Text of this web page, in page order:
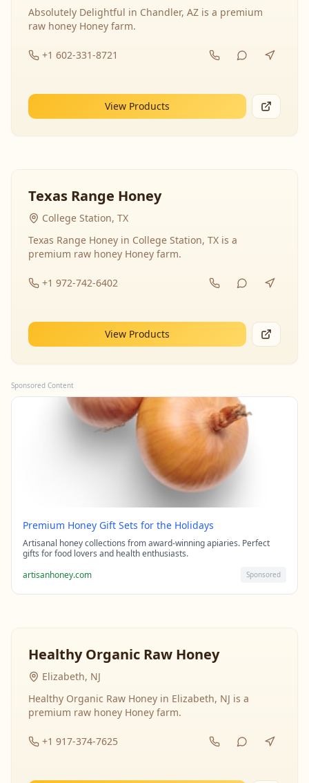
Absolutely Delightful in Chandler, AZ is a premium
raw honey Honey farm.
+1 602-331-8721
View Products
Texas Range Honey
College Station, TX
Texas Range Honey in College Station, TX is a
premium raw honey Honey farm.
+1 972-742-6402
View Products
Sponsored Content
Premium Honey Gift Sets for the Holidays
Artisanal honey collections from award-winning apiaries. Perfect
gifts for food lovers and health enthusiasts.
artisanhoney.com
Sponsored
Healthy Organic Raw Honey
Elizabeth, NJ
Healthy Organic Raw Honey in Elizabeth, NJ is a
premium raw honey Honey farm.
+1 917-374-7625